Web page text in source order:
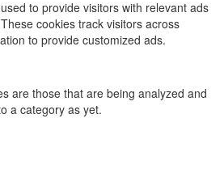
to provide visitors with relevant ads
cookies track visitors across
to provide customized ads.
are those that are being analyzed and
a category as yet.